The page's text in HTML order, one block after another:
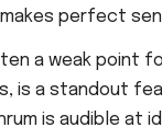
a weak point
is a standout
is audible at